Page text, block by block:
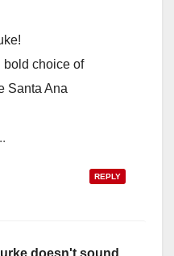
bold choice of
Santa Ana
REPLY